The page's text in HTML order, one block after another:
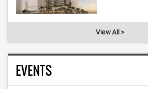
View All >
EVENTS